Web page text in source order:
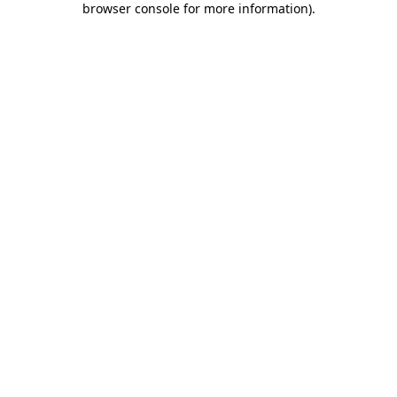
browser console for more information).